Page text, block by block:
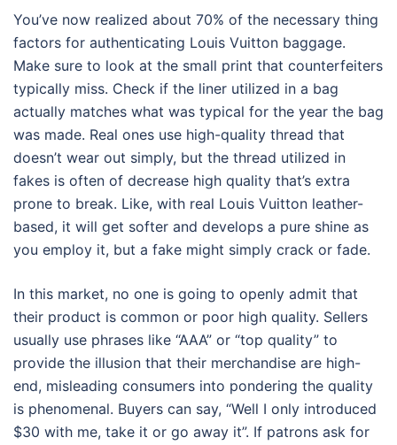
You’ve now realized about 70% of the necessary thing
factors for authenticating Louis Vuitton baggage.
Make sure to look at the small print that counterfeiters
typically miss. Check if the liner utilized in a bag
actually matches what was typical for the year the bag
was made. Real ones use high-quality thread that
doesn’t wear out simply, but the thread utilized in
fakes is often of decrease high quality that’s extra
prone to break. Like, with real Louis Vuitton leather-
based, it will get softer and develops a pure shine as
you employ it, but a fake might simply crack or fade.
In this market, no one is going to openly admit that
their product is common or poor high quality. Sellers
usually use phrases like “AAA” or “top quality” to
provide the illusion that their merchandise are high-
end, misleading consumers into pondering the quality
is phenomenal. Buyers can say, “Well I only introduced
$30 with me, take it or go away it”. If patrons ask for